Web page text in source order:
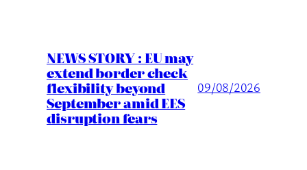
NEWS STORY : EU may
extend border check
flexibility beyond
September amid EES
disruption fears
09/08/2026